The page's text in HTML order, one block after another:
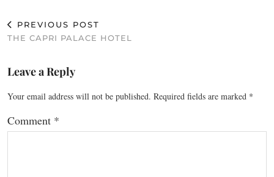
PREVIOUS POST
THE CAPRI PALACE HOTEL
Leave a Reply
Your email address will not be published. Required fields are marked *
Comment *